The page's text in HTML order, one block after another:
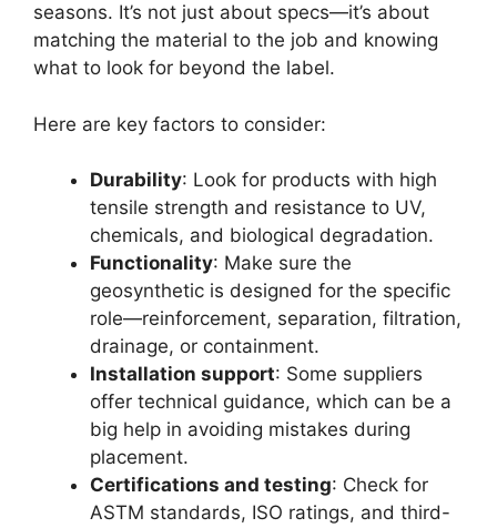
seasons. It’s not just about specs—it’s about
matching the material to the job and knowing
what to look for beyond the label.
Here are key factors to consider:
Durability: Look for products with high
tensile strength and resistance to UV,
chemicals, and biological degradation.
Functionality: Make sure the
geosynthetic is designed for the specific
role—reinforcement, separation, filtration,
drainage, or containment.
Installation support: Some suppliers
offer technical guidance, which can be a
big help in avoiding mistakes during
placement.
Certifications and testing: Check for
ASTM standards, ISO ratings, and third-